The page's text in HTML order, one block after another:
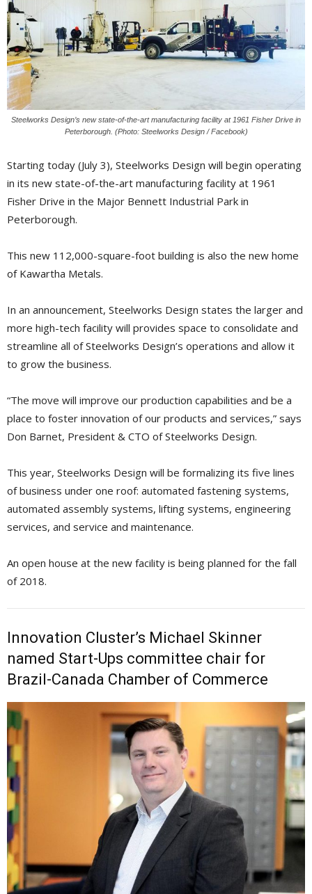
Steelworks Design’s new state-of-the-art manufacturing facility at 1961 Fisher Drive in
Peterborough. (Photo: Steelworks Design / Facebook)
Starting today (July 3), Steelworks Design will begin operating
in its new state-of-the-art manufacturing facility at 1961
Fisher Drive in the Major Bennett Industrial Park in
Peterborough.
This new 112,000-square-foot building is also the new home
of Kawartha Metals.
In an announcement, Steelworks Design states the larger and
more high-tech facility will provides space to consolidate and
streamline all of Steelworks Design’s operations and allow it
to grow the business.
“The move will improve our production capabilities and be a
place to foster innovation of our products and services,” says
Don Barnet, President & CTO of Steelworks Design.
This year, Steelworks Design will be formalizing its five lines
of business under one roof: automated fastening systems,
automated assembly systems, lifting systems, engineering
services, and service and maintenance.
An open house at the new facility is being planned for the fall
of 2018.
Innovation Cluster’s Michael Skinner
named Start-Ups committee chair for
Brazil-Canada Chamber of Commerce